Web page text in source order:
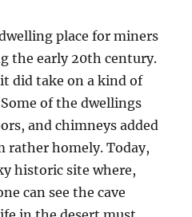
place for miners
the early 20th century.
did take on a kind of
of the dwellings
and chimneys added
rather homely. Today,
historic site where,
can see the cave